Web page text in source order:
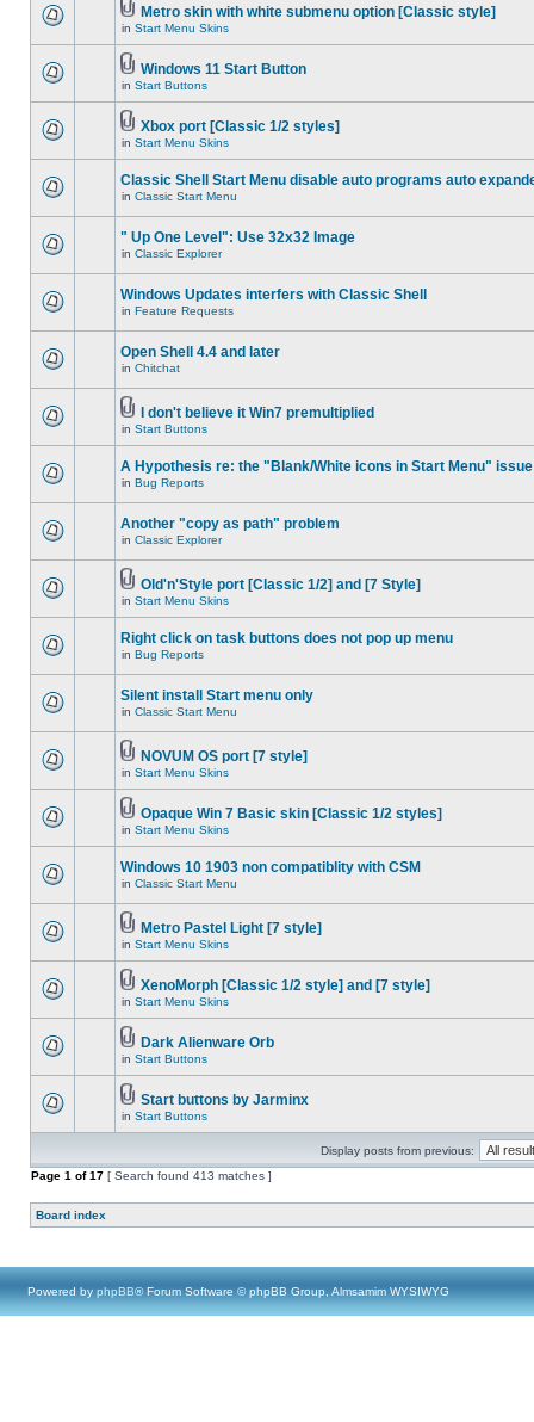
Metro skin with white submenu option [Classic style]
in Start Menu Skins
Windows 11 Start Button
in Start Buttons
Xbox port [Classic 1/2 styles]
in Start Menu Skins
Classic Shell Start Menu disable auto programs auto
in Classic Start Menu
" Up One Level": Use 32x32 Image
in Classic Explorer
Windows Updates interfers with Classic Shell
in Feature Requests
Open Shell 4.4 and later
in Chitchat
I don't believe it Win7 premultiplied
in Start Buttons
A Hypothesis re: the "Blank/White icons in Start Menu" issue
in Bug Reports
Another "copy as path" problem
in Classic Explorer
Old'n'Style port [Classic 1/2] and [7 Style]
in Start Menu Skins
Right click on task buttons does not pop up menu
in Bug Reports
Silent install Start menu only
in Classic Start Menu
NOVUM OS port [7 style]
in Start Menu Skins
Opaque Win 7 Basic skin [Classic 1/2 styles]
in Start Menu Skins
Windows 10 1903 non compatiblity with CSM
in Classic Start Menu
Metro Pastel Light [7 style]
in Start Menu Skins
XenoMorph [Classic 1/2 style] and [7 style]
in Start Menu Skins
Dark Alienware Orb
in Start Buttons
Start buttons by Jarminx
in Start Buttons
Display posts from previous:
Page 1 of17 [ Search found 413 matches ]
Board index
Powered by phpBB® Forum Software © phpBB Group, Almsamim WYSIWYG